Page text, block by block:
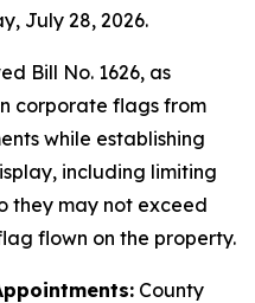
July 28, 2026.
Bill No. 1626, as
corporate flags from
while establishing
including limiting
they may not exceed
flown on the property.
County